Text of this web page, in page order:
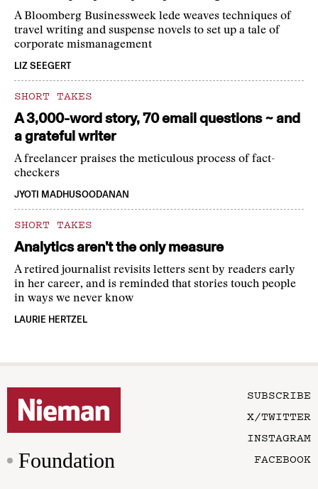
A Bloomberg Businessweek lede weaves techniques of
travel writing and suspense novels to set up a tale of
corporate mismanagement
LIZ SEEGERT
SHORT TAKES
A 3,000-word story, 70 email questions ~ and
a grateful writer
A freelancer praises the meticulous process of fact-
checkers
JYOTI MADHUSOODANAN
SHORT TAKES
Analytics aren’t the only measure
A retired journalist revisits letters sent by readers early
in her career, and is reminded that stories touch people
in ways we never know
LAURIE HERTZEL
Foundation
SUBSCRIBE
X/TWITTER
INSTAGRAM
FACEBOOK